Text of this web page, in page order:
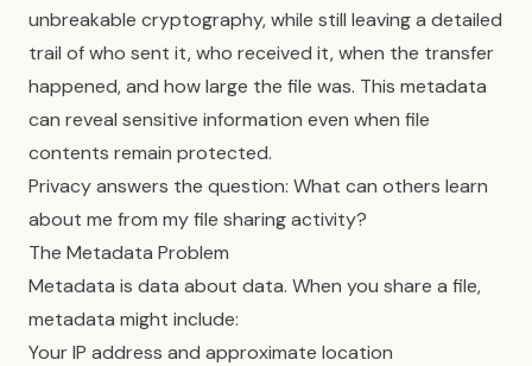
unbreakable cryptography, while still leaving a detailed
trail of who sent it, who received it, when the transfer
happened, and how large the file was. This metadata
can reveal sensitive information even when file
contents remain protected.
Privacy answers the question: What can others learn
about me from my file sharing activity?
The Metadata Problem
Metadata is data about data. When you share a file,
metadata might include:
Your IP address and approximate location